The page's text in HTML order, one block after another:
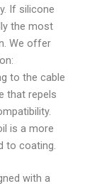
If silicone
the most
We offer
to the cable
that repels
is a more
to coating.
with a